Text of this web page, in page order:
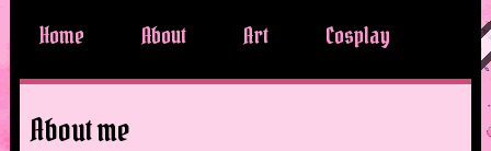
Home About Art Cosplay
About me